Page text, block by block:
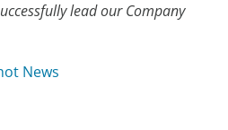
lead our Company
News